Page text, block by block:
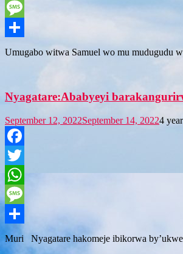
WhatsApp
Message
Share
Umugabo witwa Samuel wo mu mudugudu
Nyagatare:Ababyeyi
September 12, 2022September 14, 20224
Facebook
Twitter
WhatsApp
Message
Share
Muri Nyagatare hakomeje ibikorwa